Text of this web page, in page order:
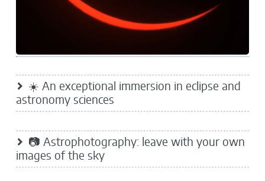
☀️ An exceptional immersion in eclipse and
astronomy sciences
📷 Astrophotography: leave with your own
images of the sky